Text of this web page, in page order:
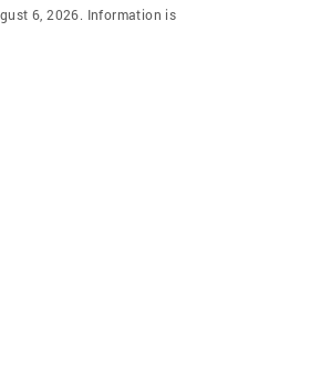
6, 2026. Information is